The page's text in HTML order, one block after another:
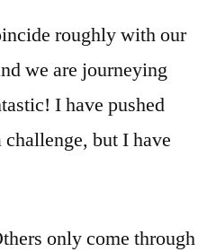
roughly with our
we are journeying
I have pushed
but I have
only come through